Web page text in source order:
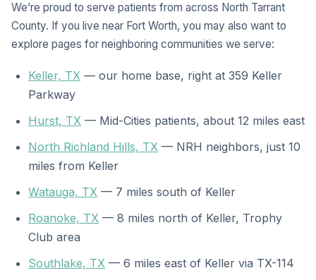
We’re proud to serve patients from across North Tarrant
County. If you live near Fort Worth, you may also want to
explore pages for neighboring communities we serve:
Keller, TX — our home base, right at 359 Keller
Parkway
Hurst, TX — Mid-Cities patients, about 12 miles east
North Richland Hills, TX — NRH neighbors, just 10
miles from Keller
Watauga, TX — 7 miles south of Keller
Roanoke, TX — 8 miles north of Keller, Trophy
Club area
Southlake, TX — 6 miles east of Keller via TX-114